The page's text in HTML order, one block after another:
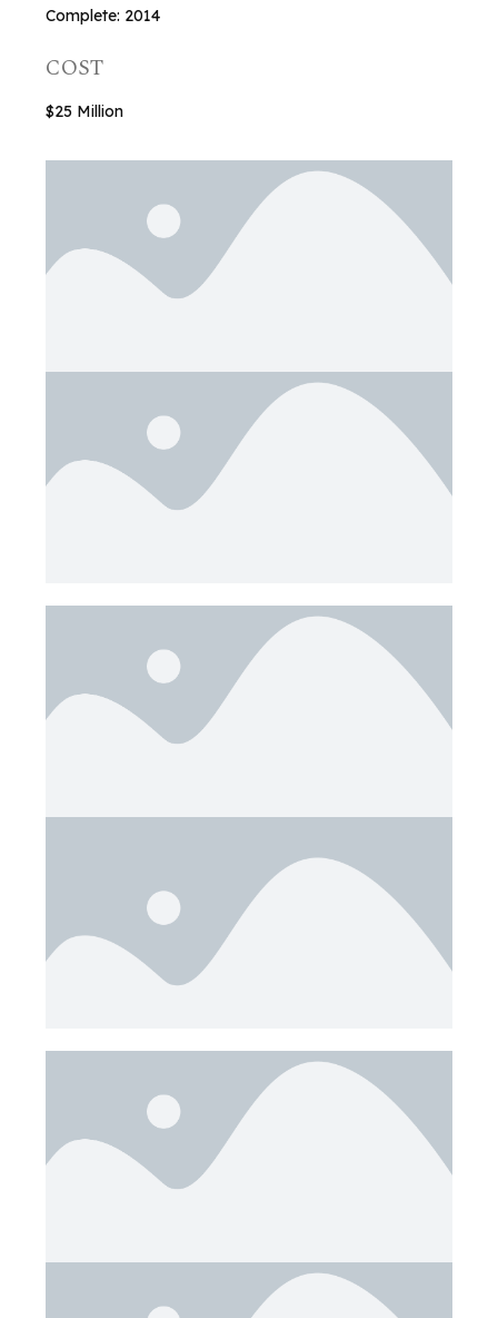
Complete: 2014
COST
$25 Million